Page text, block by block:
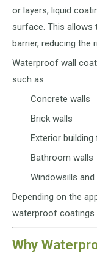
or layers, liquid
surface. This
barrier, reducing the
Waterproof wall
such as:
Concrete walls
Brick walls
Exterior building
Bathroom walls
Windowsills
Depending on the
waterproof coatings
Why